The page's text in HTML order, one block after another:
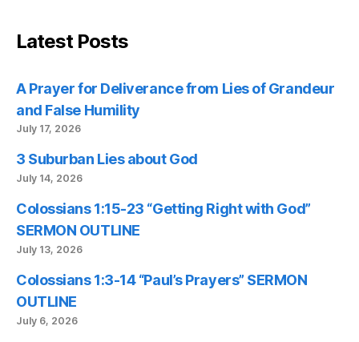
Latest Posts
A Prayer for Deliverance from Lies of Grandeur
and False Humility
July 17, 2026
3 Suburban Lies about God
July 14, 2026
Colossians 1:15-23 “Getting Right with God”
SERMON OUTLINE
July 13, 2026
Colossians 1:3-14 “Paul’s Prayers” SERMON
OUTLINE
July 6, 2026